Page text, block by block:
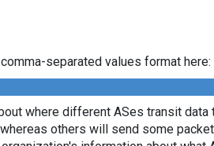
separated values format here:
where different ASes transit
others will send some